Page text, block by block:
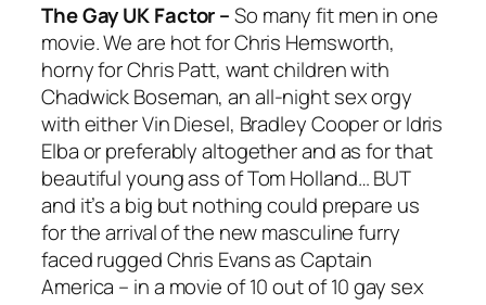
The Gay UK Factor –So many fit men in one
movie. We are hot for Chris Hemsworth,
horny for Chris Patt, want children with
Chadwick Boseman, an all-night sex orgy
with either Vin Diesel, Bradley Cooper or Idris
Elba or preferably altogether and as for that
beautiful young ass of Tom Holland… BUT
and it’s a big but nothing could prepare us
for the arrival of the new masculine furry
faced rugged Chris Evans as Captain
America – in a movie of 10 out of 10 gay sex